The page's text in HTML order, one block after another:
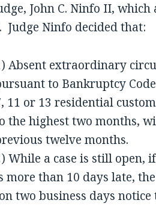
John C. Ninfo II,
. Judge Ninfo decided that:
Absent extraordinary
to Bankruptcy
11 or 13 residential
the highest two months,
twelve months.
While a case is still
more than 10 days late,
two business days